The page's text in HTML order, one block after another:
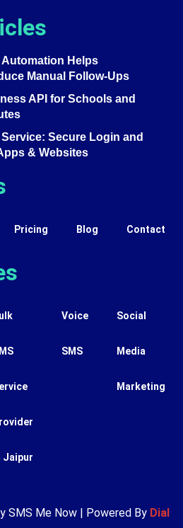
Helps
Manual Follow-Ups
API for Schools and
Secure Login and
& Websites
Pricing Blog Contact
Jaipur
Voice
SMS
Social
Media
Marketing
SMS Me Now | Powered By Dial